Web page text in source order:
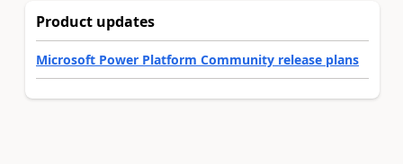
Product updates
Microsoft Power Platform Community release plans